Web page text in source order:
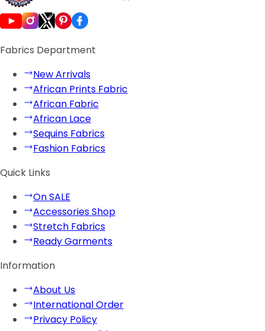
Fabrics Department
New Arrivals
African Prints Fabric
African Fabric
African Lace
Sequins Fabrics
Fashion Fabrics
Quick Links
On SALE
Accessories Shop
Stretch Fabrics
Ready Garments
Information
About Us
International Order
Privacy Policy